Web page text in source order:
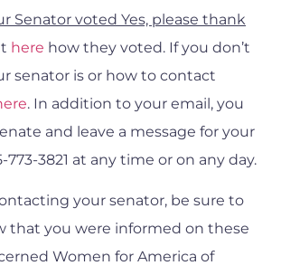
Senator voted Yes, please thank
here how they voted. If you don’t
senator is or how to contact
. In addition to your email, you
and leave a message for your
3821 at any time or on any day.
your senator, be sure to
that you were informed on these
Women for America of